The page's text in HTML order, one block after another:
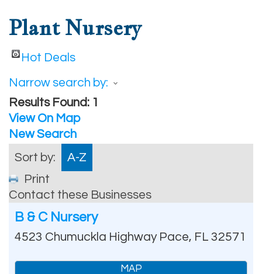
Plant Nursery
Hot Deals
Narrow search by:
Results Found: 1
View On Map
New Search
Sort by:
A-Z
Print
Contact these Businesses
B & C Nursery
4523 Chumuckla Highway Pace, FL 32571
MAP